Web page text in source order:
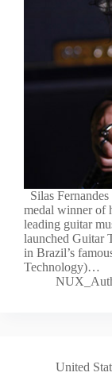
Silas
medal winner of
leading guitar
launched Guitar
in Brazil’s
Technology)…
United